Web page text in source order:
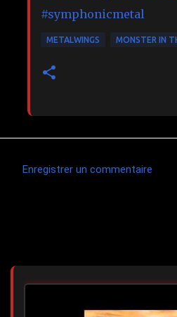
#symphonicmetal
METALWINGS MONSTER IN
e
n
Enregistrer un commentaire